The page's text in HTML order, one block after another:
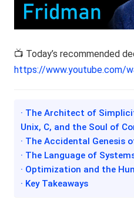
📺 Today’s recommended
https://www.youtube.com/
· The Architect of
Unix, C, and the Soul of
· The Accidental Genesis
· The Language of
· Optimization and the
· Key Takeaways